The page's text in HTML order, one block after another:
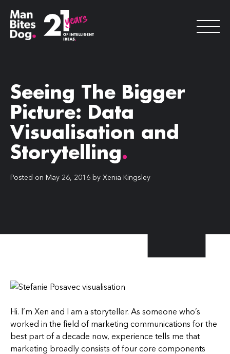
Seeing The Bigger
Picture: Data
Visualisation and
Storytelling.
Posted on May 26, 2016 by Xenia Kingsley
Hi. I’m Xen and I am a storyteller. As someone who’s
worked in the field of marketing communications for the
best part of a decade now, experience tells me that
marketing broadly consists of four core components